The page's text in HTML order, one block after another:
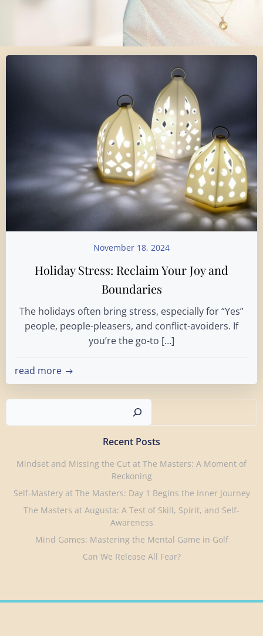
November 18, 2024
Holiday Stress: Reclaim Your Joy and
Boundaries
The holidays often bring stress, especially for “Yes”
people, people-pleasers, and conflict-avoiders. If
you’re the go-to […]
read more
Search
Recent Posts
Mindset and Missing the Cut at The Masters: A Moment of
Reckoning
Self-Mastery at The Masters: Day 1 Begins the Inner Journey
The Masters at Augusta: A Test of Skill, Spirit, and Self-
Awareness
Mind Games: Mastering the Mental Game in Golf
Can We Release All Fear?